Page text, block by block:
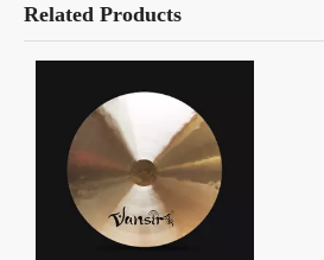
Related Products